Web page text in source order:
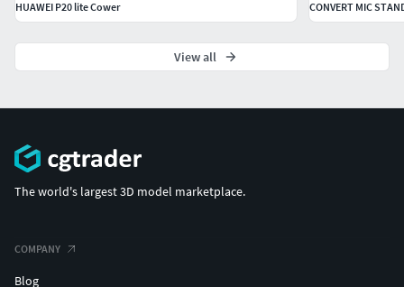
HUAWEI P20 lite Cower
CONVERT MIC
View all
The world's largest 3D model marketplace.
COMPANY
Blog